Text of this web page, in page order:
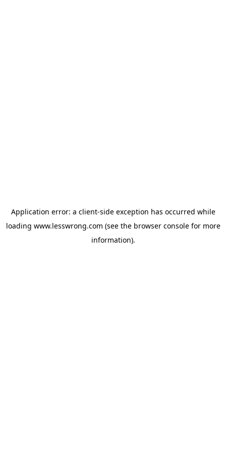
Application error: a client-side exception has occurred while
loading www.lesswrong.com (see the browser consolefor more
information).